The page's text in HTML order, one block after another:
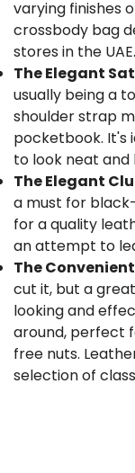
varying finishes
crossbody bag
stores in the UAE.
The Elegant
usually being a
shoulder strap
pocketbook. It's
to look neat and
The Elegant
a must for
for a quality
an attempt to
The
cut it, but a
looking and
around, perfect
free nuts.
selection of
Are